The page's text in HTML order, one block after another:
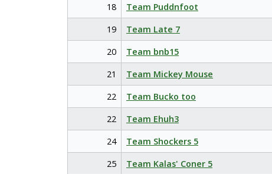
18
Team Puddnfoot
19
Team Late 7
20
Team bnb15
21
Team Mickey Mouse
22
Team Bucko too
22
Team Ehuh3
24
Team Shockers 5
25
Team Kalas' Coner 5